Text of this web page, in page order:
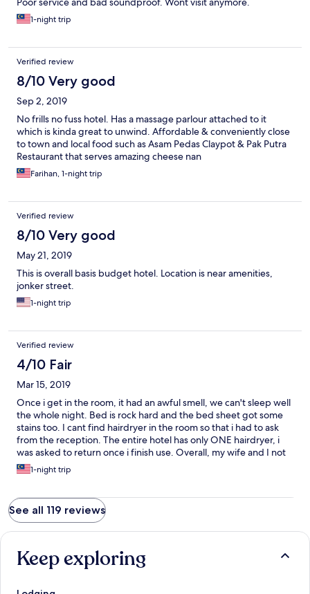
1-night trip
Verified review
8/10 Very good
Sep 2, 2019
No frills no fuss hotel. Has a massage parlour attached to it
which is kinda great to unwind. Affordable & conveniently close
to town and local food such as Asam Pedas Claypot & Pak Putra
Restaurant that serves amazing cheese nan
Farihan, 1-night trip
Verified review
8/10 Very good
May 21, 2019
This is overall basis budget hotel. Location is near amenities,
jonker street.
1-night trip
Verified review
4/10 Fair
Mar 15, 2019
Once i get in the room, it had an awful smell, we can't sleep well
the whole night. Bed is rock hard and the bed sheet got some
stains too. I cant find hairdryer in the room so that i had to ask
from the reception. The entire hotel has only ONE hairdryer, i
was asked to return once i finish use. Overall, my wife and I not
enjoy the stay even just a single night. The only good was the
location, is very near to Jonker Street.
1-night trip
See all 119 reviews
Keep exploring